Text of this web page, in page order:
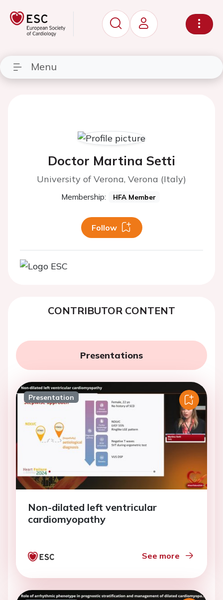
Menu
Doctor Martina Setti
University of Verona, Verona (Italy)
Membership: HFA Member
Follow
CONTRIBUTOR CONTENT
Presentations
Presentation
Non-dilated left ventricular
cardiomyopathy
See more